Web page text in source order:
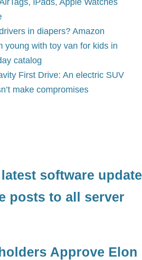
in diapers? Amazon
young with toy van for kids in
catalog
First Drive: An electric SUV
make compromises
latest software update
posts to all server
Approve Elon